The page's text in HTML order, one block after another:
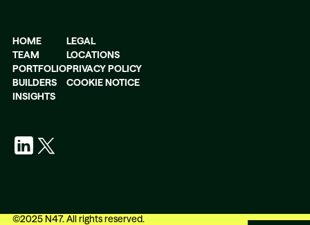
HOME
TEAM
PORTFOLIO
BUILDERS
INSIGHTS
LEGAL
LOCATIONS
PRIVACY POLICY
COOKIE NOTICE
©2025N47. All rights reserved.